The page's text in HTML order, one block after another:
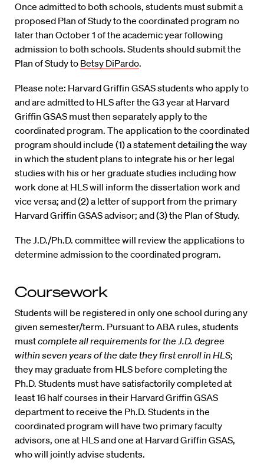
Once admitted to both schools, students must submit a
proposed Plan of Study to the coordinated program no
later than October 1 of the academic year following
admission to both schools. Students should submit the
Plan of Study to Betsy DiPardo.
Please note: Harvard Griffin GSAS students who apply to
and are admitted to HLS after the G3 year at Harvard
Griffin GSAS must then separately apply to the
coordinated program. The application to the coordinated
program should include (1) a statement detailing the way
in which the student plans to integrate his or her legal
studies with his or her graduate studies including how
work done at HLS will inform the dissertation work and
vice versa; and (2) a letter of support from the primary
Harvard Griffin GSAS advisor; and (3) the Plan of Study.
The J.D./Ph.D. committee will review the applications to
determine admission to the coordinated program.
Coursework
Students will be registered in only one school during any
given semester/term. Pursuant to ABA rules, students
mustcomplete all requirements for the J.D. degree
within seven years of the date they first enroll in HLS;
they may graduate from HLS before completing the
Ph.D. Students must have satisfactorily completed at
least 16 half courses in their Harvard Griffin GSAS
department to receive the Ph.D. Students in the
coordinated program will have two primary faculty
advisors, one at HLS and one at Harvard Griffin GSAS,
who will jointly advise students.